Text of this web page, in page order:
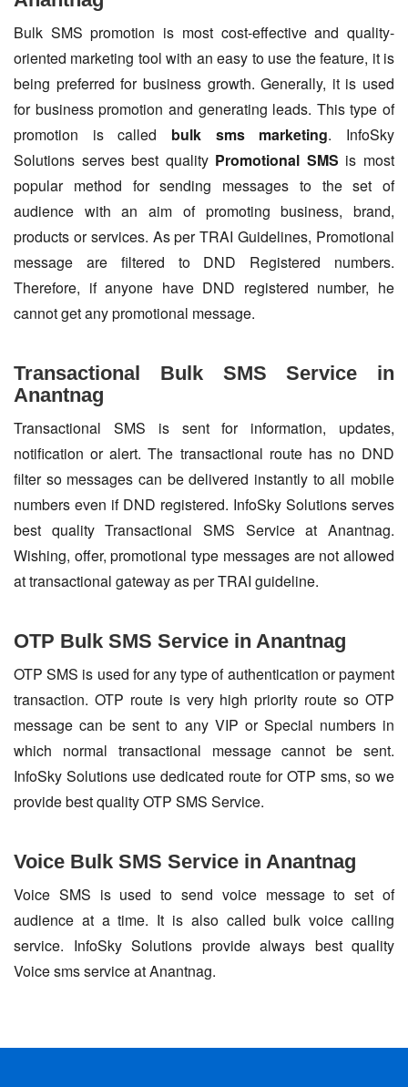
Bulk SMS promotion is most cost-effective and quality-
oriented marketing tool with an easy to use the feature, it is
being preferred for business growth. Generally, it is used
for business promotion and generating leads. This type of
promotion is called bulk sms marketing. InfoSky
Solutions serves best quality Promotional SMS is most
popular method for sending messages to the set of
audience with an aim of promoting business, brand,
products or services. As per TRAI Guidelines, Promotional
message are filtered to DND Registered numbers.
Therefore, if anyone have DND registered number, he
cannot get any promotional message.
Transactional Bulk SMS Service in
Anantnag
Transactional SMS is sent for information, updates,
notification or alert. The transactional route has no DND
filter so messages can be delivered instantly to all mobile
numbers even if DND registered. InfoSky Solutions serves
best quality Transactional SMS Service at Anantnag.
Wishing, offer, promotional type messages are not allowed
at transactional gateway as per TRAI guideline.
OTP Bulk SMS Service in Anantnag
OTP SMS is used for any type of authentication or payment
transaction. OTP route is very high priority route so OTP
message can be sent to any VIP or Special numbers in
which normal transactional message cannot be sent.
InfoSky Solutions use dedicated route for OTP sms, so we
provide best quality OTP SMS Service.
Voice Bulk SMS Service in Anantnag
Voice SMS is used to send voice message to set of
audience at a time. It is also called bulk voice calling
service. InfoSky Solutions provide always best quality
Voice sms service at Anantnag.